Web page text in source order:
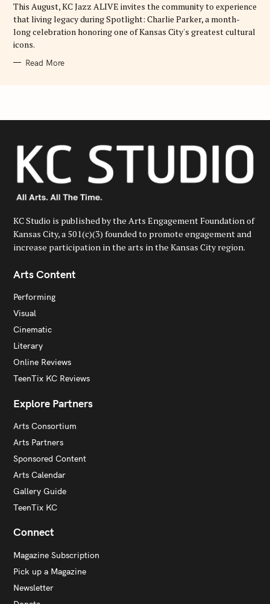
S
This August, KC Jazz ALIVE invites the community to experience
that living legacy during Spotlight: Charlie Parker, a month-
long celebration honoring one of Kansas City's greatest cultural
icons.
Read More
KC Studio is published by the Arts Engagement Foundation of
Kansas City, a 501(c)(3) founded to promote engagement and
increase participation in the arts in the Kansas City region.
Arts Content
Performing
Visual
Cinematic
Literary
Online Reviews
TeenTix KC Reviews
Explore Partners
Arts Consortium
Arts Partners
Sponsored Content
Arts Calendar
Gallery Guide
TeenTix KC
Connect
Magazine Subscription
Pick up a Magazine
Newsletter